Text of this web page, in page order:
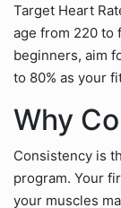
Target Heart
age from 220 to
beginners, aim
to 80% as your
Why
Consistency is
program. Your
your muscles